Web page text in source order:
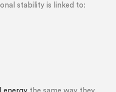
stability is linked to: